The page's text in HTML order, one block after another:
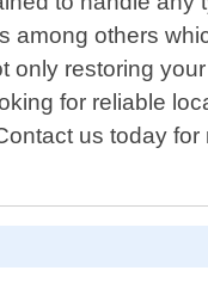
among others
only restoring
for reliable
us today